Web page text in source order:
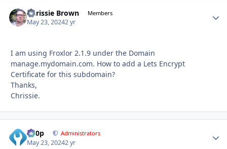
Chrissie Brown Members
May 23, 20242 yr
I am using Froxlor 2.1.9 under the Domain
manage.mydomain.com. How to add a Lets Encrypt
Certificate for this subdomain?
Thanks,
Chrissie.
d00p Administrators
May 23, 20242 yr